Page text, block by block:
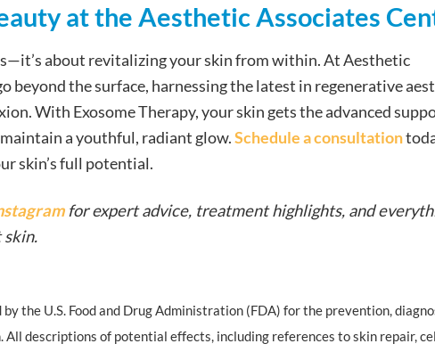
at the Aesthetic Associates
about revitalizing your skin from within. At Aesthetic
beyond the surface, harnessing the latest in regenerative
With Exosome Therapy, your skin gets the advanced
a youthful, radiant glow.Schedule a consultation
skin’s full potential.
for expert advice, treatment highlights, and
skin.
the U.S. Food and Drug Administration (FDA) for the prevention,
descriptions of potential effects, including references to skin repair,